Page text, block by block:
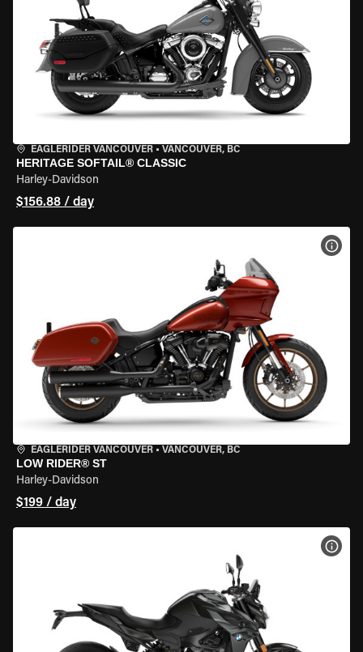
EAGLERIDER VANCOUVER • VANCOUVER, BC
HERITAGE SOFTAIL® CLASSIC
Harley-Davidson
$156.88 / day
EAGLERIDER VANCOUVER • VANCOUVER, BC
LOW RIDER® ST
Harley-Davidson
$199 / day